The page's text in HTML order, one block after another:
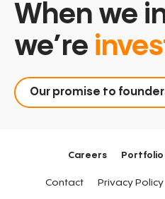
When we
we’re
Our promise to
Careers Portfolio
Contact Privacy Policy